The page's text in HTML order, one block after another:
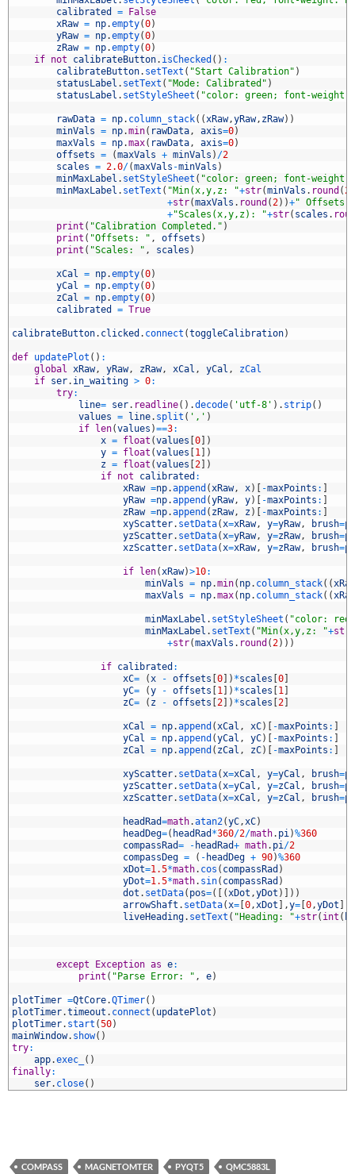
calibrated
=
False
xRaw = np.empty(0)
yRaw = np.empty(0)
zRaw = np.empty(0)
if not calibrateButton. isChecked ( ) :
calibrateButton. setText ( "Start Calibration" )
statusLabel . setText ( "Mode: Calibrated" )
statusLabel . setStyleSheet ( "color: green; font-
rawData = np. column_stack( (xRaw,yRaw, zRaw) )
minVals = np.min( rawData, axis=0)
maxVals = np.max( rawData, axis=0)
offsets = (maxVals + minVals ) /2
scales = 2.0/(maxVals -minVals )
minMaxLabel . setStyleSheet ( "color: green; font-
minMaxLabel . setText ( "Min(x,y,z: "+str(minVals . round (2
+str(maxVals . round (2) )+"
+"Scales(x,y,z): "+str( scales .
print ( "Calibration Completed." )
print ( "Offsets: " , offsets )
print ( "Scales: " , scales )
xCal = np.empty(0)
yCal = np.empty(0)
zCal = np.empty(0)
calibrated
= True
calibrateButton. clicked . connect (toggleCalibration)
def updatePlot ( ) :
global xRaw, yRaw, zRaw, xCal , yCal ,
zCal
if ser. in_waiting > 0:
try:
line= ser. readline( ) .decode( 'utf-8' ) . strip( )
values = line. split ( ',' )
if
len(values )==3:
x = float (values 0
)
y = float (values 1
)
z = float (values 2
)
if not calibrated :
xRaw =np.append (xRaw, x) -maxPoints :
yRaw =np.append (yRaw, y) -maxPoints :
zRaw =np.append ( zRaw, z) -maxPoints :
xyScatter. setData(x=xRaw, y=yRaw, brush=pg
yzScatter. setData(x=yRaw, y=zRaw, brush=pg
xzScatter. setData(x=xRaw, y=zRaw, brush=pg
if len(xRaw)>10:
minVals = np.min( np. column_stack( (xRaw
maxVals = np.max( np. column_stack( (xRaw
minMaxLabel . setStyleSheet ( "color:
minMaxLabel . setText ( "Min(x,y,z: "+str
+str(maxVals . round (2) ) )
if calibrated :
xC= (x - offsets 0 ) *scales 0
yC= (y - offsets 1 ) *scales 1
zC= ( z - offsets 2 ) *scales 2
xCal = np.append (xCal , xC) -maxPoints :
yCal = np.append (yCal , yC) -maxPoints :
zCal = np.append ( zCal , zC) -maxPoints :
xyScatter. setData(x=xCal , y=yCal , brush=pg
yzScatter. setData(x=yCal , y=zCal , brush=pg
xzScatter. setData(x=xCal , y=zCal , brush=pg
headRad=math.atan2(yC,xC)
headDeg=( headRad *360/2/math. pi)%360
compassRad= - headRad+ math. pi/2
compassDeg = ( - headDeg + 90)%360
xDot=1.5*math. cos ( compassRad )
yDot=1.5*math. sin( compassRad )
dot . setData( pos=( (xDot ,yDot ) ) )
arrowShaft . setData(x= 0,xDot ,y= 0,yDot
liveHeading. setText ( "Heading: "+str( int (
except Exception as e:
print ( "Parse Error: " , e)
plotTimer =QtCore.QTimer( )
plotTimer.timeout . connect ( updatePlot )
plotTimer. start (50)
mainWindow. show( )
try:
app.exec_ ( )
finally:
ser. close( )
COMPASS MAGNETOMTER PYQT5 QMC5883L